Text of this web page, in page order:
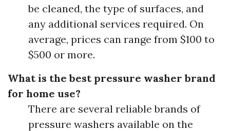
be cleaned, the type of surfaces, and
any additional services required. On
average, prices can range from $100 to
$500 or more.
What is the best pressure washer brand
for home use?
There are several reliable brands of
pressure washers available on the